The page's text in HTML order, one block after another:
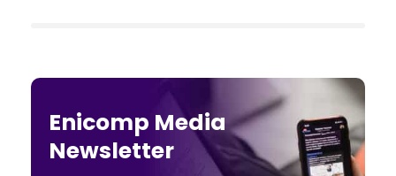
Enicomp Media
Newsletter